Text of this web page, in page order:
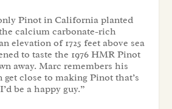
Pinot in California planted
calcium carbonate-rich
elevation of 1725 feet above sea
to taste the 1976 HMR Pinot
away. Marc remembers his
close to making Pinot that’s
be a happy guy.”